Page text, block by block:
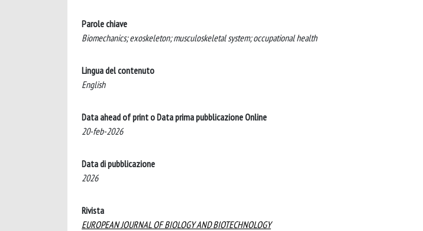
Parole chiave
Biomechanics; exoskeleton; musculoskeletal system; occupational health
Lingua del contenuto
English
Data ahead of print o Data prima pubblicazione Online
20-feb-2026
Data di pubblicazione
2026
Rivista
EUROPEAN JOURNAL OF BIOLOGY AND BIOTECHNOLOGY